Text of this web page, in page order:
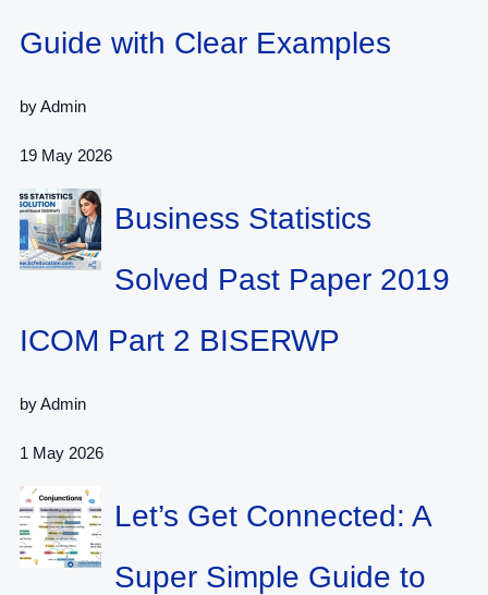
Guide with Clear Examples
by Admin
19 May 2026
Business Statistics
Solved Past Paper 2019
ICOM Part 2 BISERWP
by Admin
1 May 2026
Let’s Get Connected: A
Super Simple Guide to